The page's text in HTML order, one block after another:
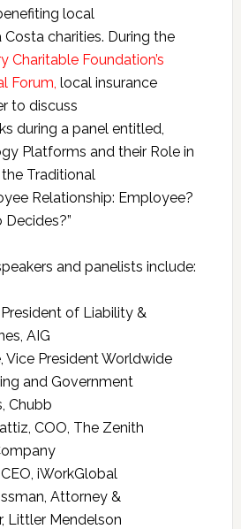
local
charities. During the
Charitable Foundation’s
Forum, local insurance
to discuss
during a panel entitled,
Platforms and their Role in
Traditional
Relationship: Employee?
and panelists include:
of Liability &
AIG
Vice President Worldwide
and Government
Chubb
COO, The Zenith
iWorkGlobal
Attorney &
Littler Mendelson